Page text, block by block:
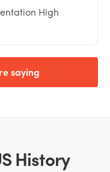
High
saying
History